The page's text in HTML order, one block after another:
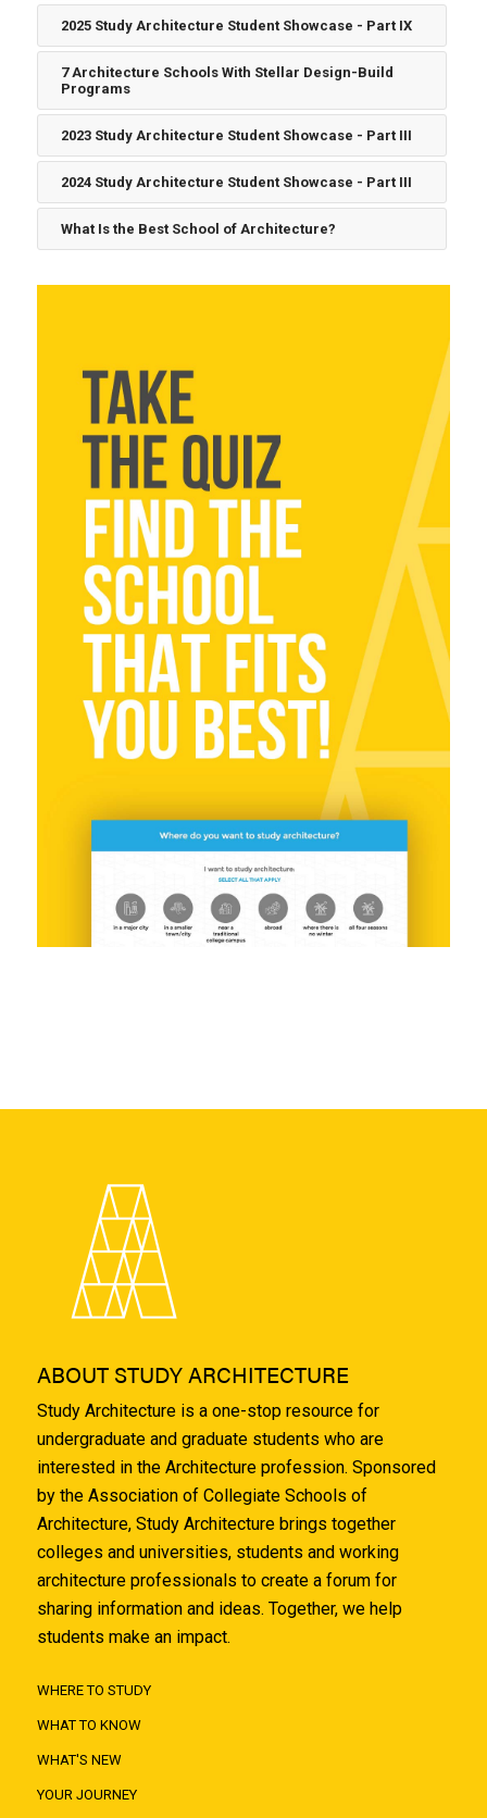
2025 Study Architecture Student Showcase - Part IX
7 Architecture Schools With Stellar Design-Build
Programs
2023 Study Architecture Student Showcase - Part III
2024 Study Architecture Student Showcase - Part III
What Is the Best School of Architecture?
ABOUT STUDY ARCHITECTURE
Study Architecture is a one-stop resource for
undergraduate and graduate students who are
interested in the Architecture profession. Sponsored
by the Association of Collegiate Schools of
Architecture, Study Architecture brings together
colleges and universities, students and working
architecture professionals to create a forum for
sharing information and ideas. Together, we help
students make an impact.
WHERE TO STUDY
WHAT TO KNOW
WHAT'S NEW
YOUR JOURNEY